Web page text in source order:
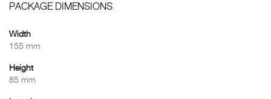
PACKAGE DIMENSIONS
Width
155 mm
Height
85 mm